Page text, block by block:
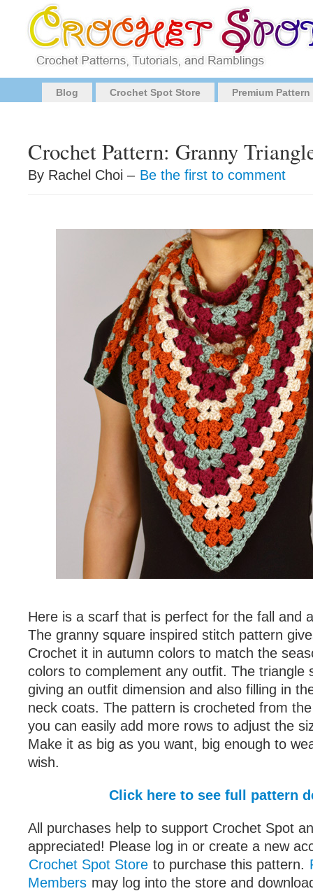
Blog Crochet Spot Store Premium
Crochet Pattern: Granny
By Rachel Choi – Be the first to comment
Here is a scarf that is perfect for the fall and
The granny square inspired stitch pattern
Crochet it in autumn colors to match the
colors to complement any outfit. The triangle
giving an outfit dimension and also filling in
neck coats. The pattern is crocheted from
you can easily add more rows to adjust the
Make it as big as you want, big enough to
wish.
Click here to see full pattern
All purchases help to support Crochet Spot
appreciated! Please log in or create a new
Crochet Spot Store to purchase this pattern.
Members may log into the store and